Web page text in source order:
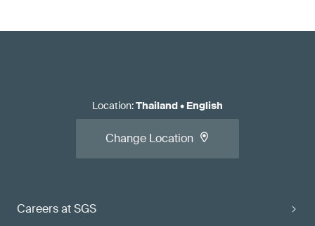
Careers at SGS
Location:Thailand• English
Change Location